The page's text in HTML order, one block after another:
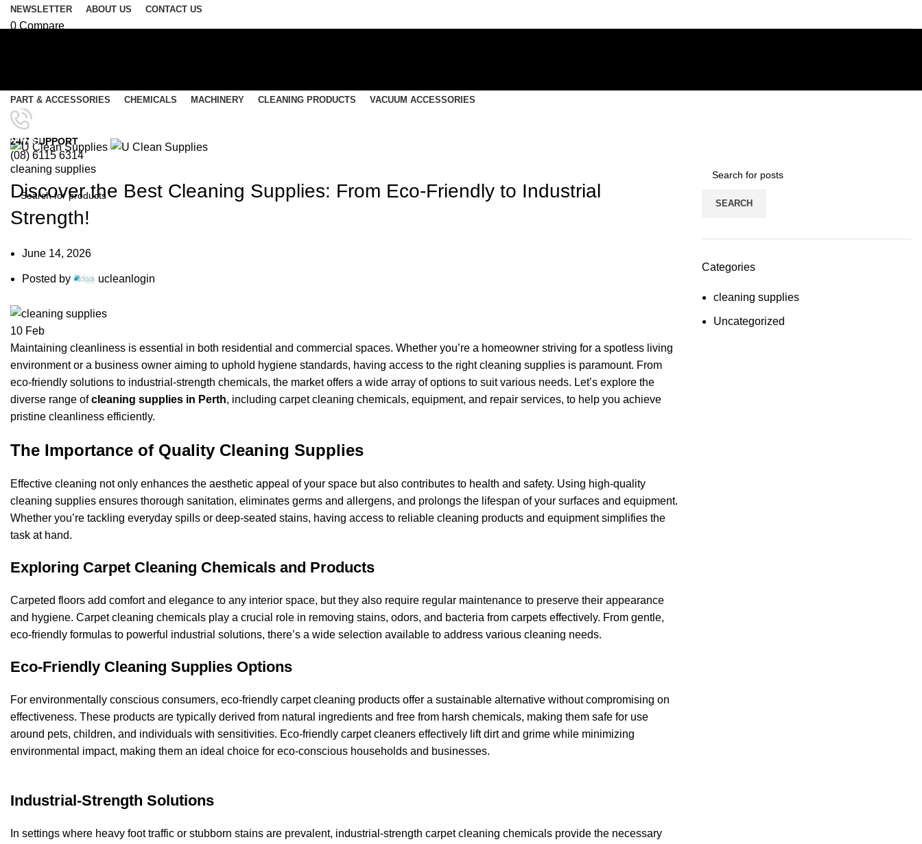
NEWSLETTER ABOUT US CONTACT US
0 Compare
SEARCH
Menu
0items / $0.00
PART & ACCESSORIES CHEMICALS MACHINERY CLEANING PRODUCTS VACUUM ACCESSORIES
24/7 SUPPORT
(08) 6115 6314
0items / $0.00
SEARCH
Blog
cleaning supplies
Discover the Best Cleaning Supplies: From Eco-Friendly to Industrial
Strength!
June 14, 2026
Posted by ucleanlogin
10 Feb
Maintaining cleanliness is essential in both residential and commercial spaces. Whether you’re a homeowner striving for a spotless living
environment or a business owner aiming to uphold hygiene standards, having access to the right cleaning supplies is paramount. From
eco-friendly solutions to industrial-strength chemicals, the market offers a wide array of options to suit various needs. Let’s explore the
diverse range ofcleaning supplies in Perth, including carpet cleaning chemicals, equipment, and repair services, to help you achieve
pristine cleanliness efficiently.
The Importance of Quality Cleaning Supplies
Effective cleaning not only enhances the aesthetic appeal of your space but also contributes to health and safety. Using high-quality
cleaning supplies ensures thorough sanitation, eliminates germs and allergens, and prolongs the lifespan of your surfaces and equipment.
Whether you’re tackling everyday spills or deep-seated stains, having access to reliable cleaning products and equipment simplifies the
task at hand.
Exploring Carpet Cleaning Chemicals and Products
Carpeted floors add comfort and elegance to any interior space, but they also require regular maintenance to preserve their appearance
and hygiene. Carpet cleaning chemicals play a crucial role in removing stains, odors, and bacteria from carpets effectively. From gentle,
eco-friendly formulas to powerful industrial solutions, there’s a wide selection available to address various cleaning needs.
Eco-Friendly Cleaning Supplies Options
For environmentally conscious consumers, eco-friendly carpet cleaning products offer a sustainable alternative without compromising on
effectiveness. These products are typically derived from natural ingredients and free from harsh chemicals, making them safe for use
around pets, children, and individuals with sensitivities. Eco-friendly carpet cleaners effectively lift dirt and grime while minimizing
environmental impact, making them an ideal choice for eco-conscious households and businesses.
Industrial-Strength Solutions
In settings where heavy foot traffic or stubborn stains are prevalent, industrial-strength carpet cleaning chemicals provide the necessary
SEARCH
Categories
cleaning supplies
Uncategorized